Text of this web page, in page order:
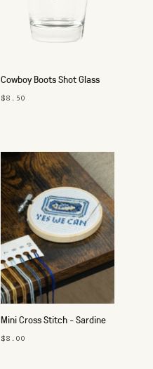
Cowboy Boots Shot Glass
$8.50
Mini Cross Stitch - Sardine
$8.00